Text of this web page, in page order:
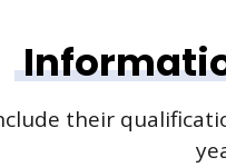
their